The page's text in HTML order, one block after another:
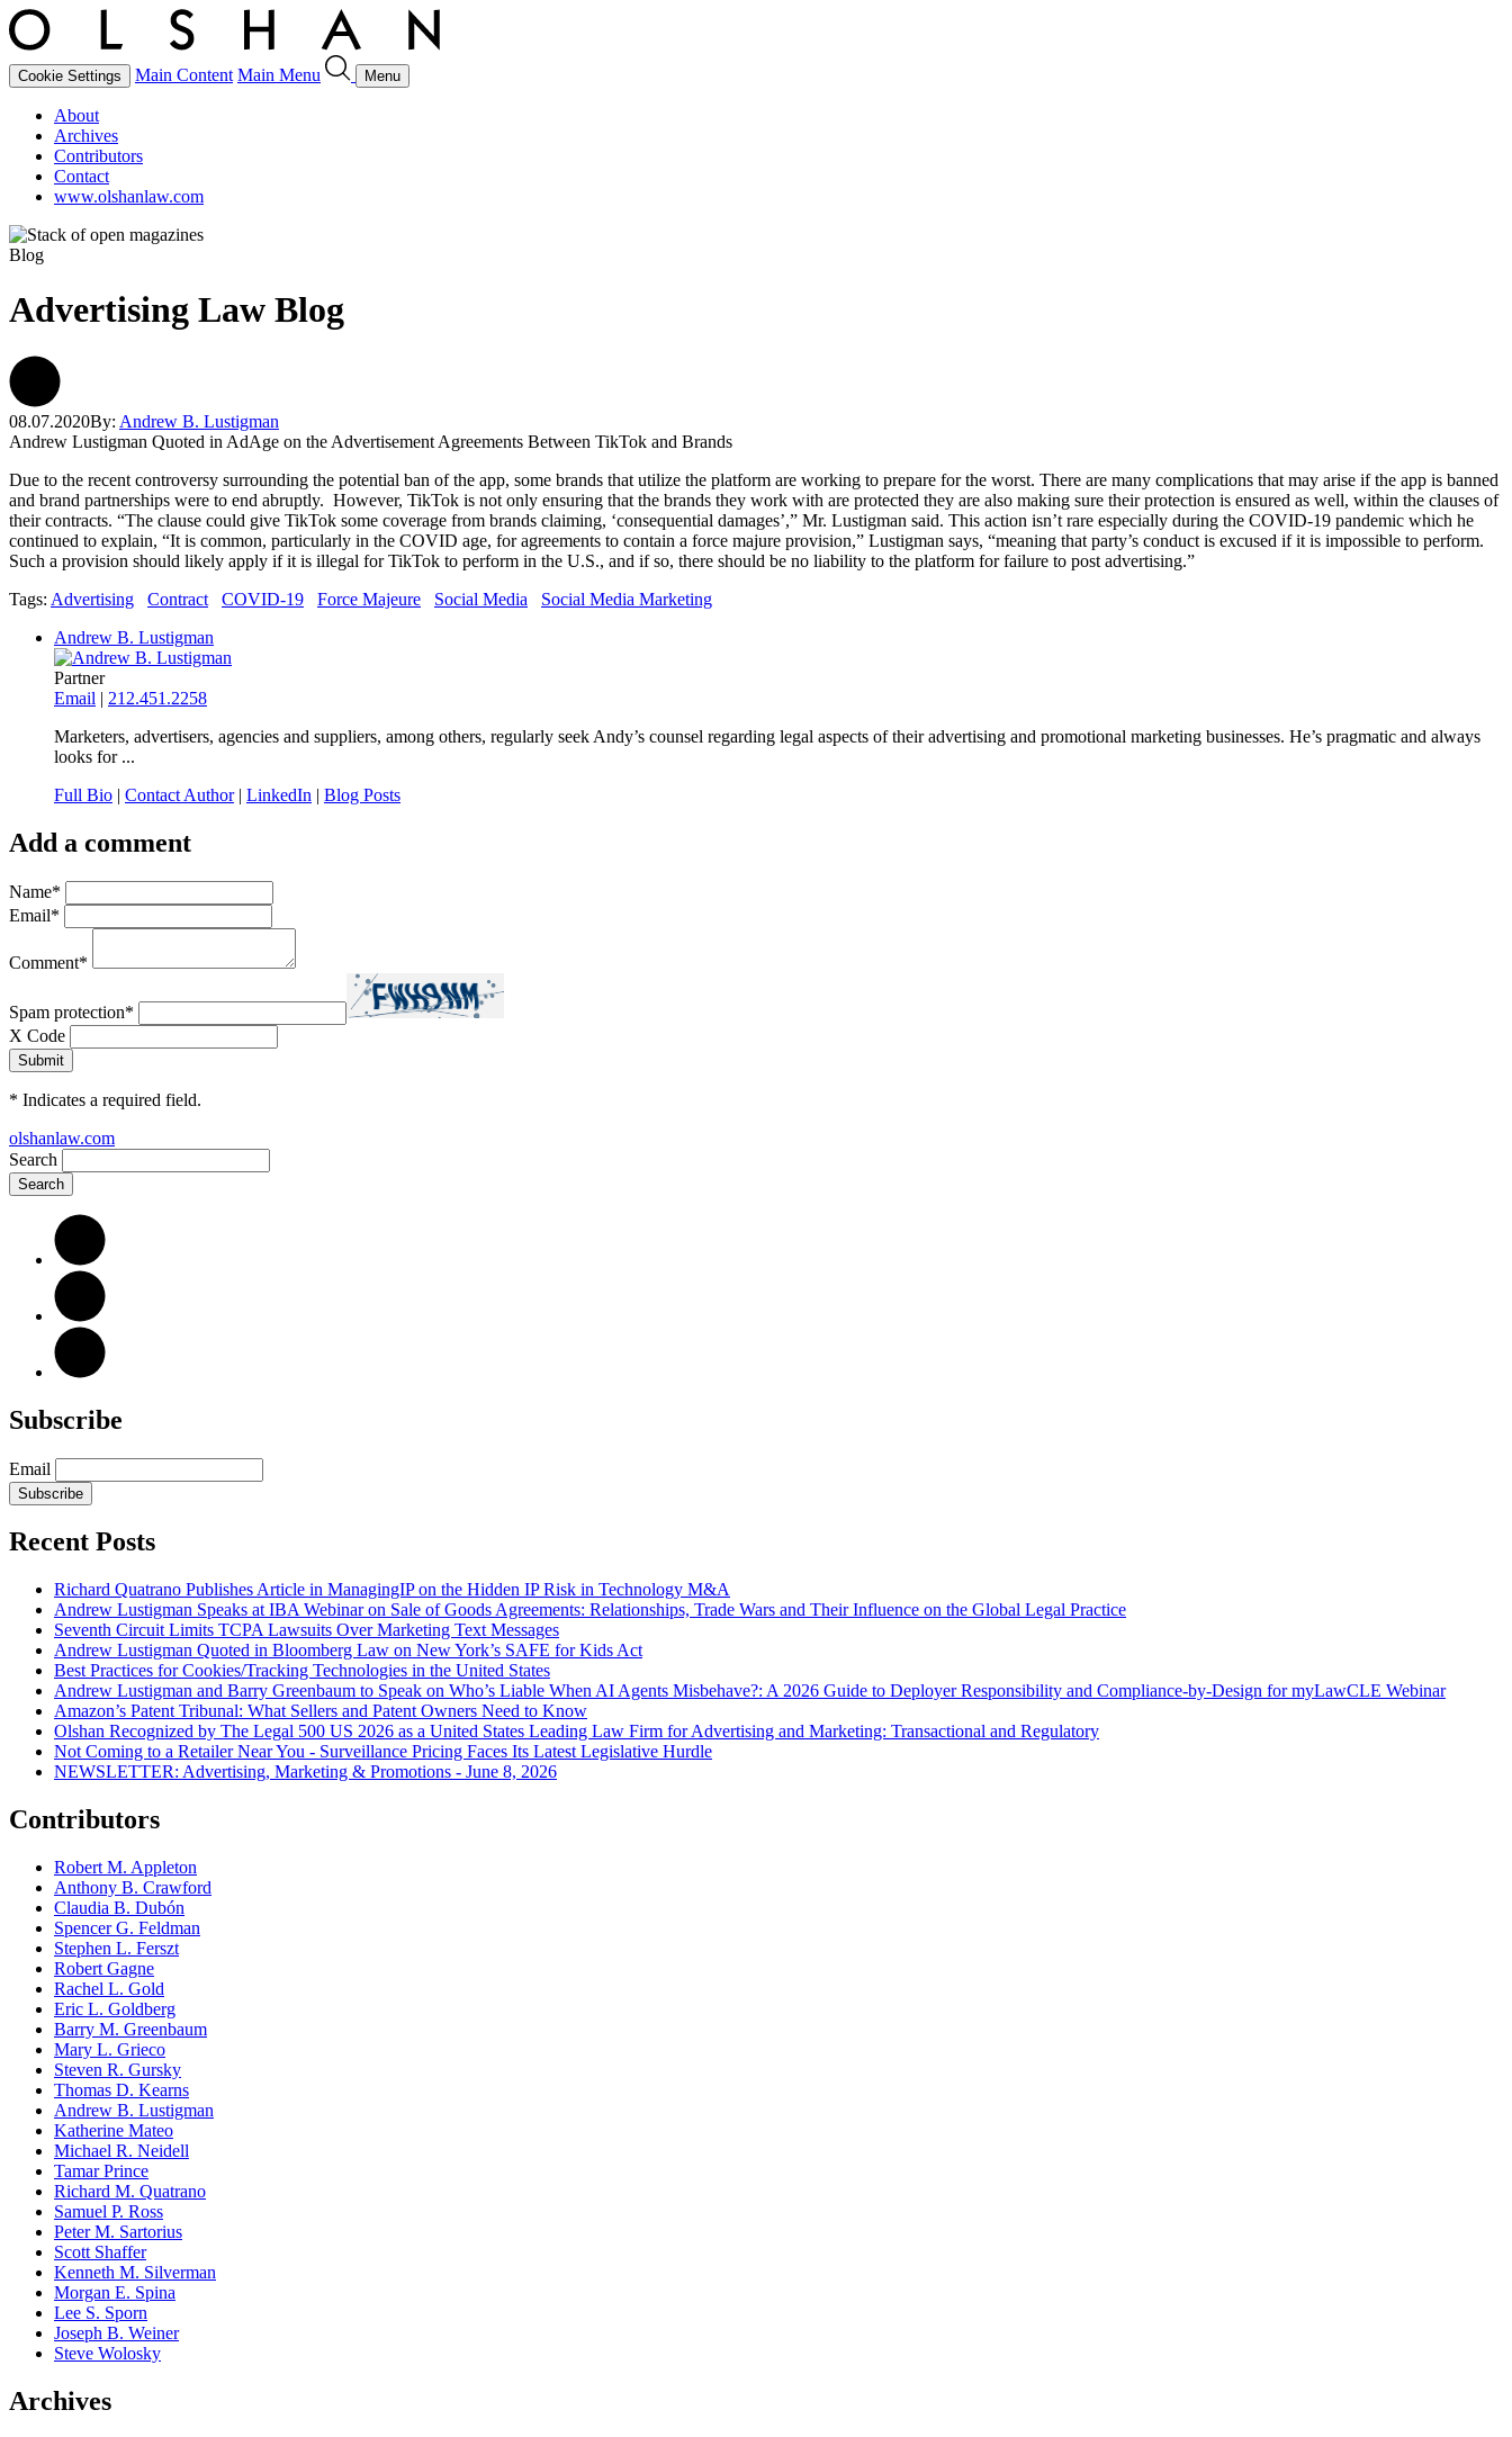
Cookie Settings Main Content Main Menu Menu
About
Archives
Contributors
Contact
www.olshanlaw.com
Blog
Advertising Law Blog
08.07.2020By: Andrew B. Lustigman
Andrew Lustigman Quoted in AdAge on the Advertisement Agreements Between TikTok and Brands
Due to the recent controversy surrounding the potential ban of the app, some brands that utilize the platform are working to prepare for the worst. There are many complications that may arise if the app is banned
and brand partnerships were to end abruptly. However, TikTok is not only ensuring that the brands they work with are protected they are also making sure their protection is ensured as well, within the clauses of
their contracts. “The clause could give TikTok some coverage from brands claiming, ‘consequential damages’,” Mr. Lustigman said. This action isn’t rare especially during the COVID-19 pandemic which he
continued to explain, “It is common, particularly in the COVID age, for agreements to contain a force majure provision,” Lustigman says, “meaning that party’s conduct is excused if it is impossible to perform.
Such a provision should likely apply if it is illegal for TikTok to perform in the U.S., and if so, there should be no liability to the platform for failure to post advertising.”
Tags: Advertising Contract COVID-19 Force Majeure Social Media
Social Media Marketing
Andrew B. Lustigman
Partner
Email | 212.451.2258
Marketers, advertisers, agencies and suppliers, among others, regularly seek Andy’s counsel regarding legal aspects of their advertising and promotional marketing businesses. He’s pragmatic and always
looks for ...
Full Bio | Contact Author| LinkedIn | Blog Posts
Add a comment
Name*
Email*
Comment*
Spam protection*
X Code
* Indicates a required field.
olshanlaw.com
Search
Subscribe
Email
Subscribe
Recent Posts
Richard Quatrano Publishes Article in ManagingIP on the Hidden IP Risk in Technology M&A
Andrew Lustigman Speaks at IBA Webinar on Sale of Goods Agreements: Relationships, Trade Wars and Their Influence on the Global Legal Practice
Seventh Circuit Limits TCPA Lawsuits Over Marketing Text Messages
Andrew Lustigman Quoted in Bloomberg Law on New York’s SAFE for Kids Act
Best Practices for Cookies/Tracking Technologies in the United States
Andrew Lustigman and Barry Greenbaum to Speak on Who’s Liable When AI Agents Misbehave?: A 2026 Guide to Deployer Responsibility and Compliance-by-Design for myLawCLE Webinar
Amazon’s Patent Tribunal: What Sellers and Patent Owners Need to Know
Olshan Recognized by The Legal 500 US 2026 as a United States Leading Law Firm for Advertising and Marketing: Transactional and Regulatory
Not Coming to a Retailer Near You - Surveillance Pricing Faces Its Latest Legislative Hurdle
NEWSLETTER: Advertising, Marketing & Promotions - June 8, 2026
Contributors
Robert M. Appleton
Anthony B. Crawford
Claudia B. Dubón
Spencer G. Feldman
Stephen L. Ferszt
Robert Gagne
Rachel L. Gold
Eric L. Goldberg
Barry M. Greenbaum
Mary L. Grieco
Steven R. Gursky
Thomas D. Kearns
Andrew B. Lustigman
Katherine Mateo
Michael R. Neidell
Tamar Prince
Richard M. Quatrano
Samuel P. Ross
Peter M. Sartorius
Scott Shaffer
Kenneth M. Silverman
Morgan E. Spina
Lee S. Sporn
Joseph B. Weiner
Steve Wolosky
Archives